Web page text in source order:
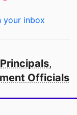
your inbox
Principals,
Officials
America